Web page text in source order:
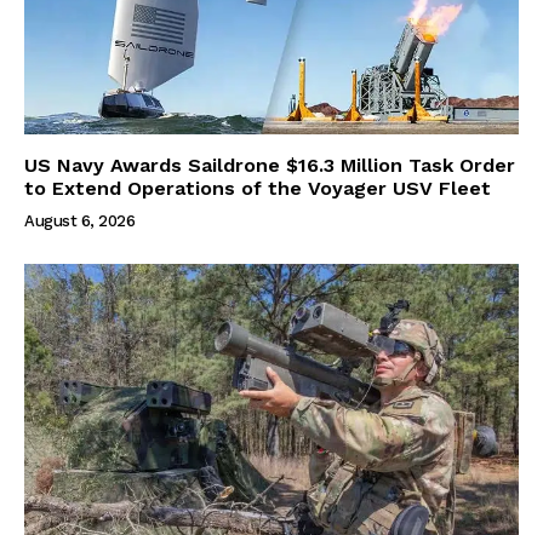
US Navy Awards Saildrone $16.3 Million Task Order
to Extend Operations of the Voyager USV Fleet
August 6, 2026